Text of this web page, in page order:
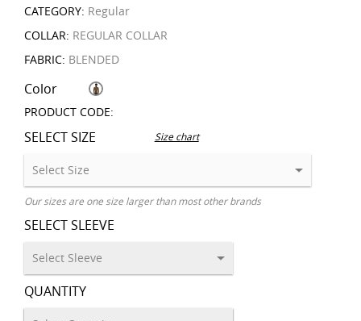
CATEGORY: Regular
COLLAR: REGULAR COLLAR
FABRIC: BLENDED
Color
PRODUCT CODE:
SELECT SIZE Size chart
Our sizes are one size larger than most other brands
SELECT SLEEVE
QUANTITY